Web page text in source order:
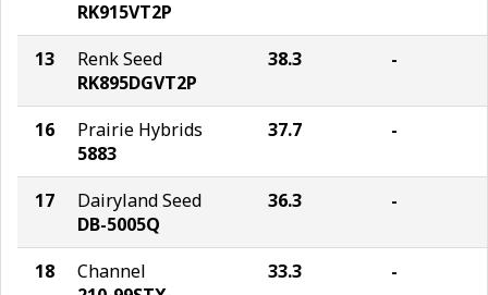
RK915VT2P
13
Renk Seed
RK895DGVT2P
38.3 -
16
Prairie Hybrids
5883
37.7 -
17
Dairyland Seed
DB-5005Q
36.3 -
18
Channel
33.3 -